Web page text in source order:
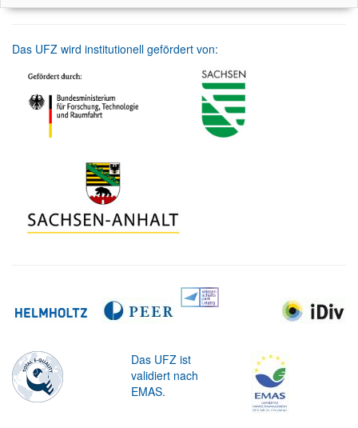
Das UFZ wird institutionell gefördert von:
Das UFZ ist
validiert nach
EMAS.